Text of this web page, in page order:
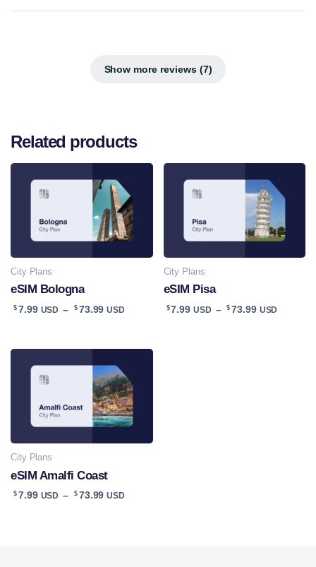
Show more reviews (7)
Related products
City Plans
eSIM Bologna
$7.99 USD – $73.99USD
USD
City Plans
eSIM Pisa
$7.99 USD – $ 73.99 USD
City Plans
eSIM Amalfi Coast
$7.99 USD – $73.99USD